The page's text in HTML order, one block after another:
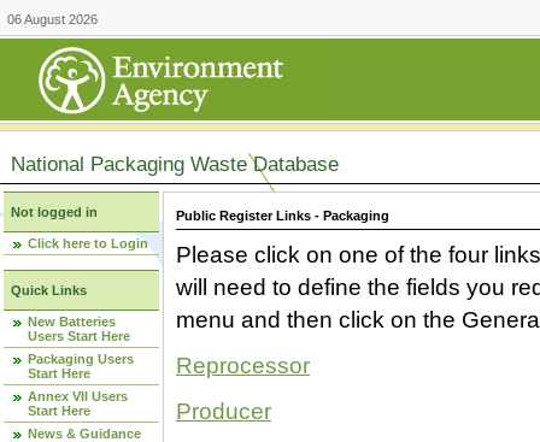
06 August 2026
National Packaging Waste Database
Not logged in
Click here to Login
Quick Links
New Batteries
Users Start Here
Packaging Users
Start Here
Annex VII Users
Start Here
News & Guidance
Public Register Links - Packaging
Please click on one of the four
will need to define the fields you
menu and then click on the
Reprocessor
Producer